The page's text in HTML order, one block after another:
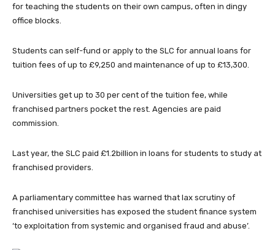
for teaching the students on their own campus, often in dingy
office blocks.
Students can self-fund or apply to the SLC for annual loans for
tuition fees of up to £9,250 and maintenance of up to £13,300.
Universities get up to 30 per cent of the tuition fee, while
franchised partners pocket the rest. Agencies are paid
commission.
Last year, the SLC paid ­£1.2billion in loans for students to study at
franchised providers.
A parliamentary committee has warned that lax scrutiny of
franchised universities has exposed the student finance system
‘to exploitation from systemic and organised fraud and abuse’.